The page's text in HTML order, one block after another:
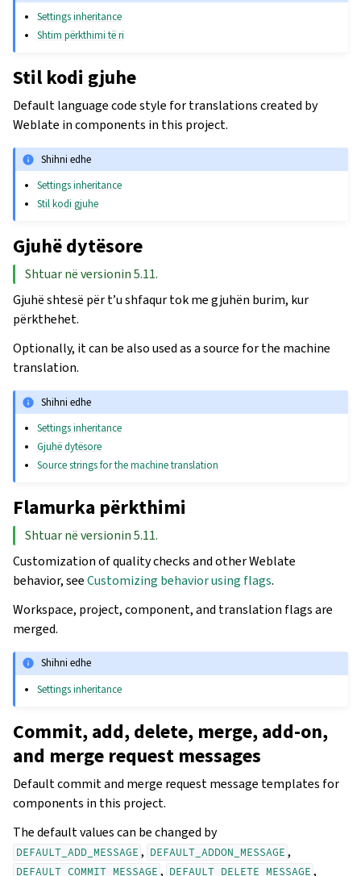
Settings inheritance
Shtim përkthimi të ri
Stil kodi gjuhe
Default language code style for translations created by
Weblate in components in this project.
Shihni edhe
Settings inheritance
Stil kodi gjuhe
Gjuhë dytësore
Shtuar në versionin 5.11.
Gjuhë shtesë për t’u shfaqur tok me gjuhën burim, kur
përkthehet.
Optionally, it can be also used as a source for the machine
translation.
Shihni edhe
Settings inheritance
Gjuhë dytësore
Source strings for the machine translation
Flamurka përkthimi
Shtuar në versionin 5.11.
Customization of quality checks and other Weblate
behavior, seeCustomizing behavior using flags.
Workspace, project, component, and translation flags are
merged.
Shihni edhe
Settings inheritance
Commit, add, delete, merge, add-on,
and merge request messages
Default commit and merge request message templates for
components in this project.
The default values can be changed by
DEFAULT_ADD_MESSAGE , DEFAULT_ADDON_MESSAGE ,
DEFAULT_COMMIT_MESSAGE , DEFAULT_DELETE_MESSAGE ,